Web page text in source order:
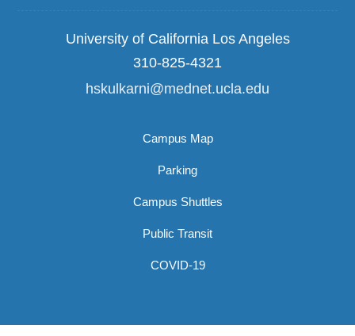
University of California Los Angeles
310-825-4321
hskulkarni@mednet.ucla.edu
Campus Map
Parking
Campus Shuttles
Public Transit
COVID-19